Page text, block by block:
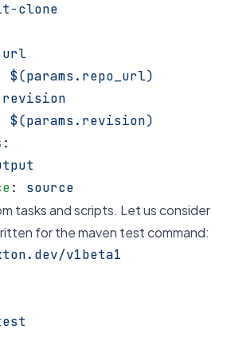
clone
url
$(params.repo_url)
revision
$(params.revision)
:
: source
tasks and scripts. Let us consider
for the maven test command:
v1beta1